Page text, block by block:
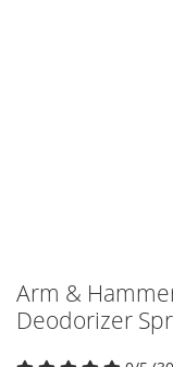
Arm &
Deodorizer